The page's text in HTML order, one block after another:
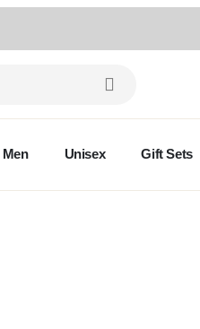
Men Unisex Gift Sets